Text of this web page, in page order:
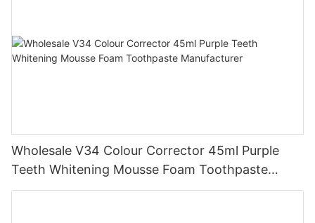
Wholesale V34 Colour Corrector 45ml Purple
Teeth Whitening Mousse Foam Toothpaste
Manufacturer